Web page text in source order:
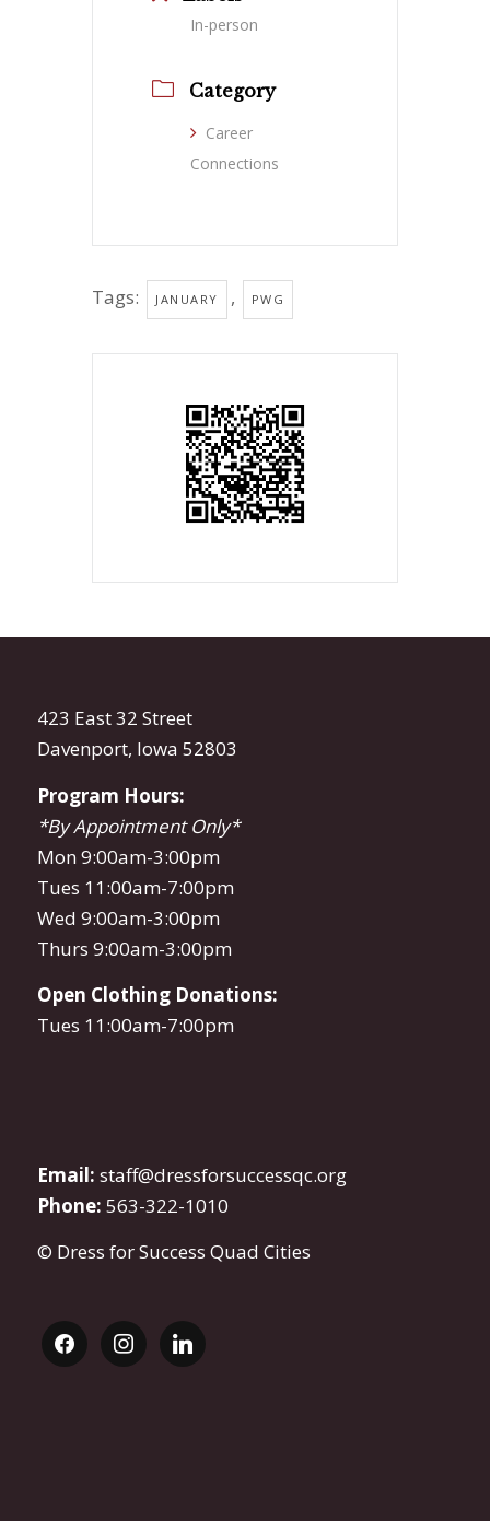
In-person
Category
Career
Connections
Tags: JANUARY , PWG
423 East 32 Street
Davenport, Iowa 52803
Program Hours:
*By Appointment Only*
Mon 9:00am-3:00pm
Tues 11:00am-7:00pm
Wed 9:00am-3:00pm
Thurs 9:00am-3:00pm
Open Clothing Donations:
Tues 11:00am-7:00pm
Email: staff@dressforsuccessqc.org
Phone: 563-322-1010
© Dress for Success Quad Cities
facebookinstagramlinkedin